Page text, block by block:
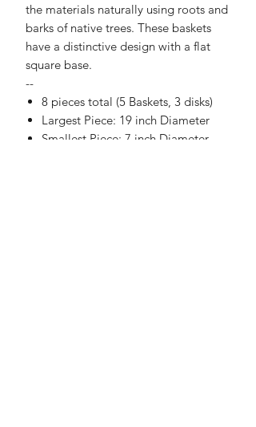
the materials naturally using roots and
barks of native trees. These baskets
have a distinctive design with a flat
square base.
--
8 pieces total (5 Baskets, 3 disks)
Largest Piece: 19 inch Diameter
Smallest Piece: 7 inch Diameter